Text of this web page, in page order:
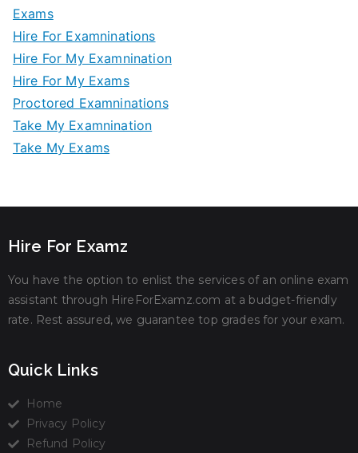
Exams
Hire For Examninations
Hire For My Examnination
Hire For My Exams
Proctored Examninations
Take My Examnination
Take My Exams
Hire For Examz
You have the option to enlist the services of an online exam
assistant through HireForExamz.com at a budget-friendly
rate. Rest assured, we guarantee top grades for your exam.
Quick Links
Home
Privacy Policy
Refund Policy